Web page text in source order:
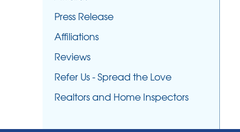
Press Release
Affiliations
Reviews
Refer Us - Spread the Love
Realtors and Home Inspectors